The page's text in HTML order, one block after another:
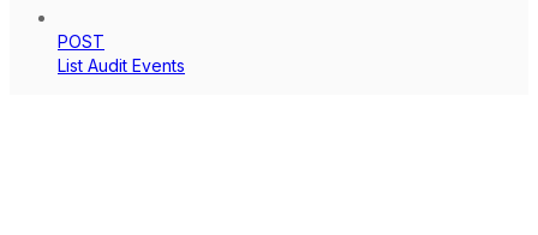
POST
List Audit Events